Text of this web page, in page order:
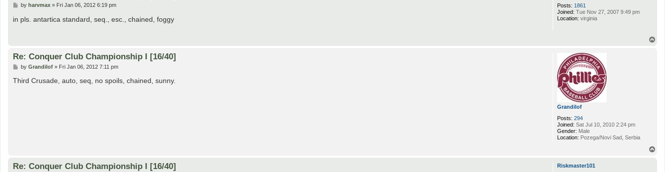
Posts: 1861
Joined: Tue Nov 27, 2007 9:49 pm
Location: virginia
P
s
by harvmax» Fri Jan 06, 2012 6:19 pm
in pls. antartica standard, seq., esc., chained, foggy
Grandilof
Posts: 294
Joined: Sat Jul 10, 2010 2:24 pm
Gender: Male
Location: Pozega/Novi Sad, Serbia
Re: Conquer Club Championship I [16/40]
P
s
by Grandilof» Fri Jan 06, 2012 7:11 pm
Third Crusade, auto, seq, no spoils, chained, sunny.
Riskmaster101
Re: Conquer Club Championship I [16/40]